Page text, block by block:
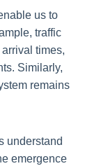
us to
traffic
times,
Similarly,
remains
understand
emergence